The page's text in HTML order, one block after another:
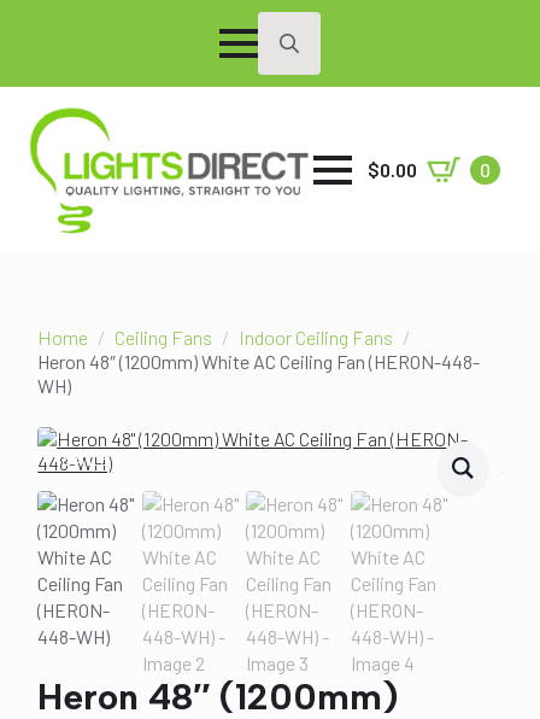
Search
$0.00 0
Home Ceiling Fans
Indoor Ceiling Fans
Heron 48″ (1200mm) White AC Ceiling Fan (HERON-448-
WH)
SALE!
Heron 48″ (1200mm)